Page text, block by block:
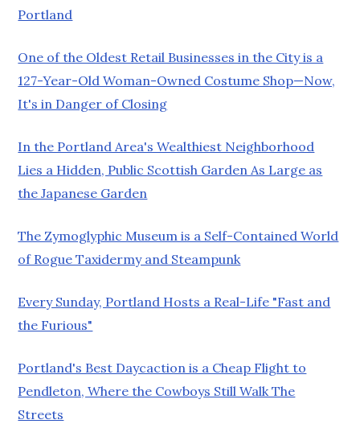
Portland
One of the Oldest Retail Businesses in the City is a
127-Year-Old Woman-Owned Costume Shop—Now,
It's in Danger of Closing
In the Portland Area's Wealthiest Neighborhood
Lies a Hidden, Public Scottish Garden As Large as
the Japanese Garden
The Zymoglyphic Museum is a Self-Contained World
of Rogue Taxidermy and Steampunk
Every Sunday, Portland Hosts a Real-Life "Fast and
the Furious"
Portland's Best Daycaction is a Cheap Flight to
Pendleton, Where the Cowboys Still Walk The
Streets